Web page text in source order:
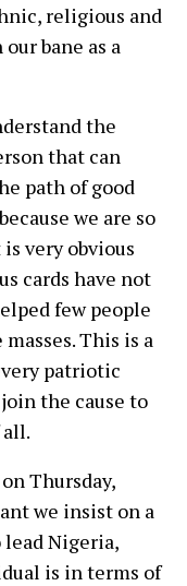
religious and
bane as a
the
that can
path of good
we are so
very obvious
cards have not
few people
This is a
patriotic
the cause to
all.
Thursday,
we insist on a
Nigeria,
is in terms of